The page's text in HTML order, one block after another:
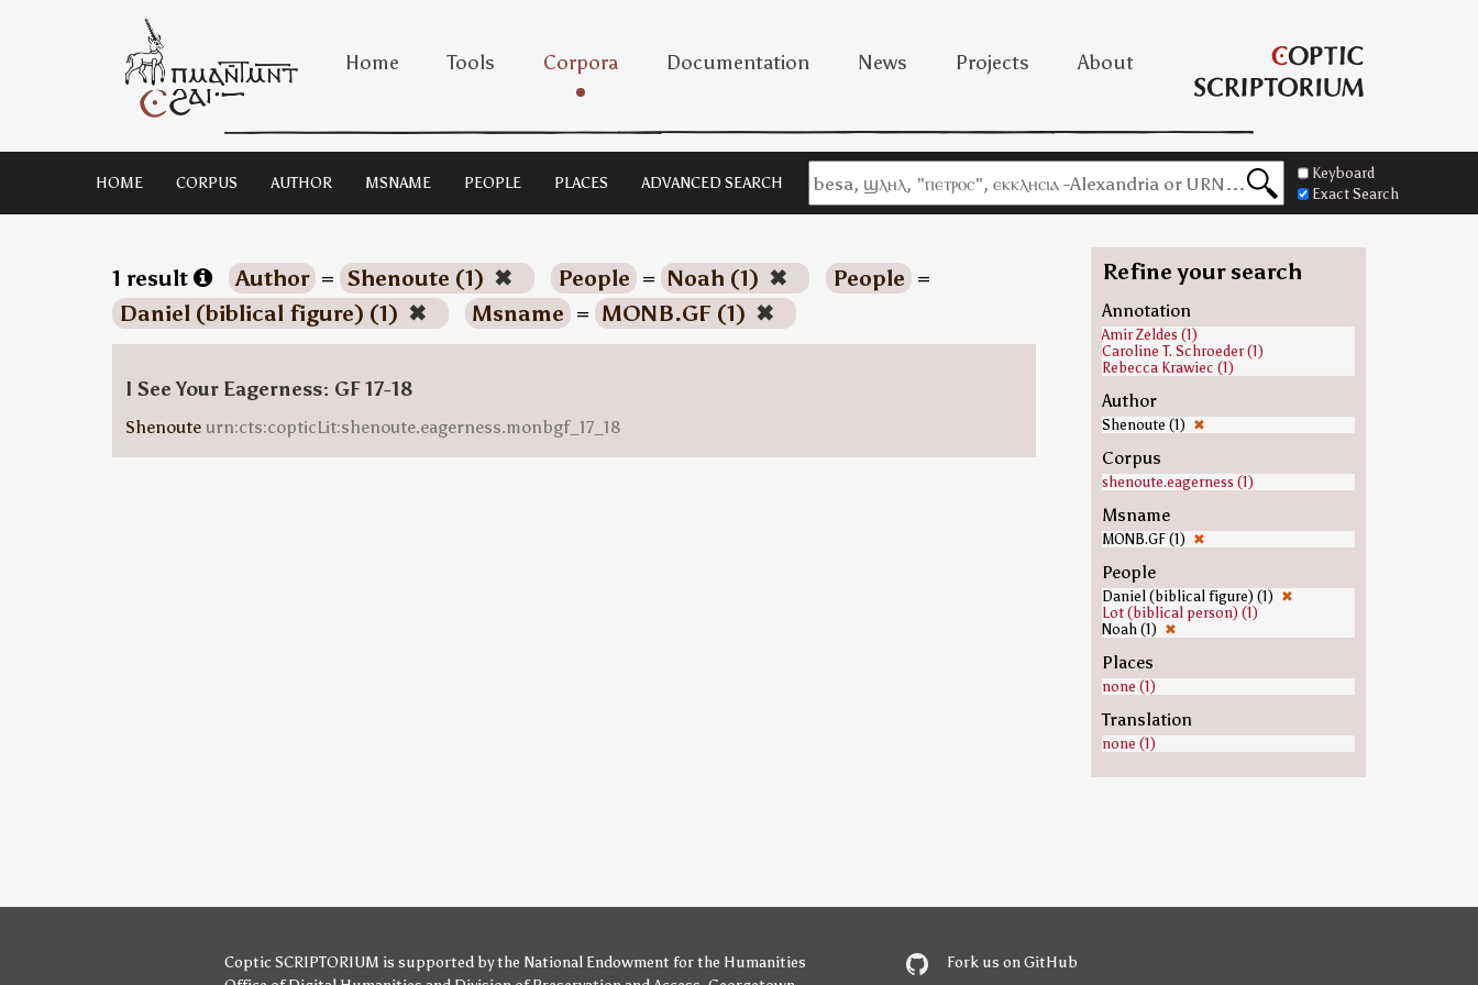
Home Tools Corpora Documentation News Projects About
HOME CORPUS AUTHOR MSNAME PEOPLE PLACES ADVANCED SEARCH
Keyboard
Exact Search
1 result Author = Shenoute (1) ✖ People = Noah (1) ✖ People =
Daniel (biblical figure) (1) ✖ Msname = MONB.GF (1) ✖
I See Your Eagerness: GF 17-18
Shenoute urn:cts:copticLit:shenoute.eagerness.monbgf_17_18
Refine your search
Annotation
Amir Zeldes (1)
Caroline T. Schroeder (1)
Rebecca Krawiec (1)
Author
Shenoute (1) ✖
Corpus
shenoute.eagerness (1)
Msname
MONB.GF (1) ✖
People
Daniel (biblical figure) (1) ✖
Lot (biblical person) (1)
Noah (1) ✖
Places
none (1)
Translation
none (1)
Coptic SCRIPTORIUM is supported bythe National Endowment for the Humanities
Fork us on GitHub